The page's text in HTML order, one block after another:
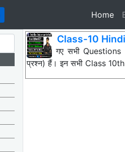
Home
Class-10
नीचे दिए गए सभी
प्रश्न) हैं। इन सभी Class